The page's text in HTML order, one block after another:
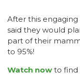
After this engaging
said they would
part of their
to 95%!
Watch now to find